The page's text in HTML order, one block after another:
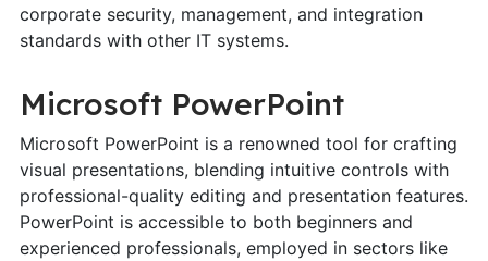
corporate security, management, and integration
standards with other IT systems.
Microsoft PowerPoint
Microsoft PowerPoint is a renowned tool for crafting
visual presentations, blending intuitive controls with
professional-quality editing and presentation features.
PowerPoint is accessible to both beginners and
experienced professionals, employed in sectors like